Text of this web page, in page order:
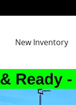
New Inventory